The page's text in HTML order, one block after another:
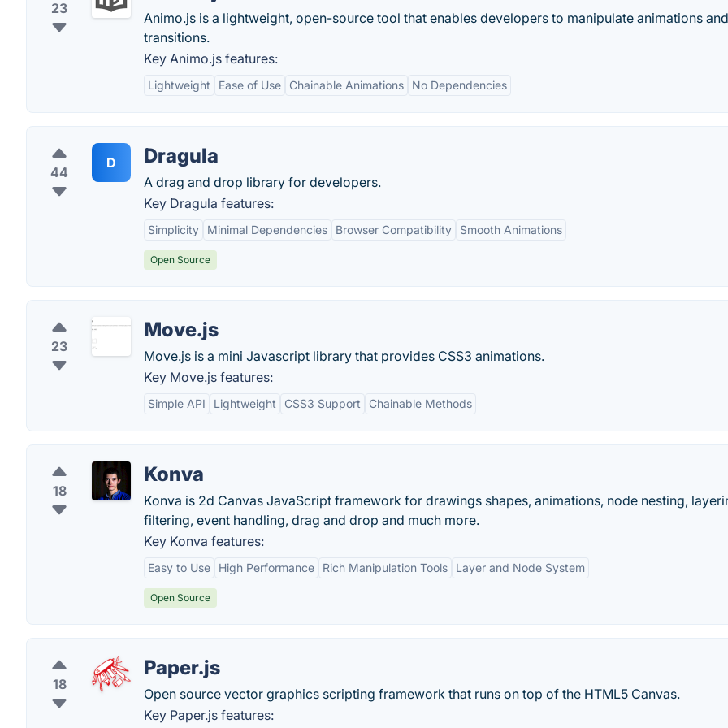
23
Animo.js is a lightweight, open-source tool that enables developers to manipulate animations and
transitions.
Key Animo.js features:
Lightweight Ease of Use Chainable Animations No Dependencies
44
D Dragula
A drag and drop library for developers.
Key Dragula features:
Simplicity Minimal Dependencies Browser Compatibility Smooth Animations
Open Source
23
Move.js
Move.js is a mini Javascript library that provides CSS3 animations.
Key Move.js features:
Simple API Lightweight CSS3 Support Chainable Methods
18
Konva
Konva is 2d Canvas JavaScript framework for drawings shapes, animations, node nesting,
filtering, event handling, drag and drop and much more.
Key Konva features:
Easy to Use High Performance Rich Manipulation Tools Layer and Node System
Open Source
18
Paper.js
Open source vector graphics scripting framework that runs on top of the HTML5 Canvas.
Key Paper.js features: